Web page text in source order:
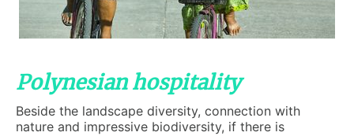
Polynesian hospitality
Beside the landscape diversity, connection with
nature and impressive biodiversity, if there is